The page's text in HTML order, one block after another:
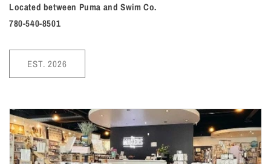
Located between Puma and Swim Co.
780-540-8501
EST. 2026